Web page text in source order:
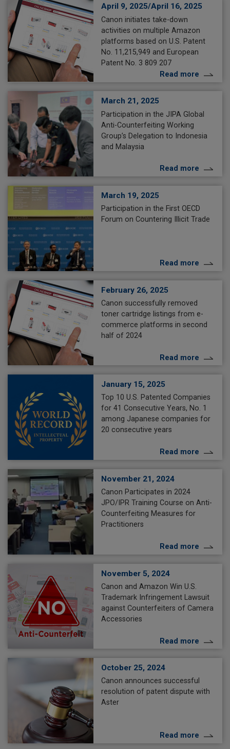
April 9, 2025/April 16, 2025
Canon initiates take-down
activities on multiple Amazon
platforms based on U.S. Patent
No. 11,215,949 and European
Patent No. 3 809 207
Read more
March 21, 2025
Participation in the JIPA Global
Anti-Counterfeiting Working
Group’s Delegation to Indonesia
and Malaysia
Read more
March 19, 2025
Participation in the First OECD
Forum on Countering Illicit Trade
Read more
February 26, 2025
Canon successfully removed
toner cartridge listings from e-
commerce platforms in second
half of 2024
Read more
January 15, 2025
Top 10 U.S. Patented Companies
for 41 Consecutive Years, No. 1
among Japanese companies for
20 consecutive years
Read more
November 21, 2024
Canon Participates in 2024
JPO/IPR Training Course on Anti-
Counterfeiting Measures for
Practitioners
Read more
November 5, 2024
Canon and Amazon Win U.S.
Trademark Infringement Lawsuit
against Counterfeiters of Camera
Accessories
Read more
October 25, 2024
Canon announces successful
resolution of patent dispute with
Aster
Read more